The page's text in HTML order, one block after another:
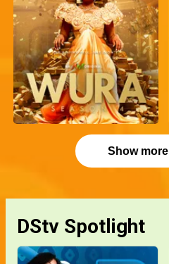
Show more
DStv Spotlight